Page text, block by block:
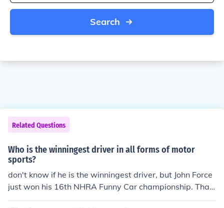
Search
Related Questions
Who is the winningest driver in all forms of motor
sports?
don't know if he is the winningest driver, but John Force
just won his 16th NHRA Funny Car championship. Tha
t's got to be close.